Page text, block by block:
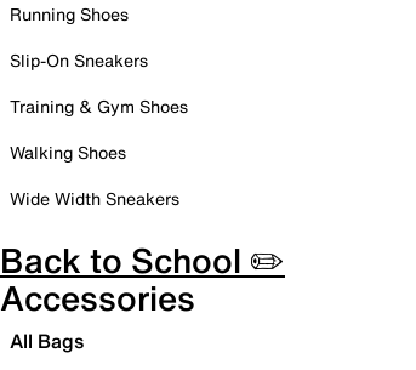
Running Shoes
Slip-On Sneakers
Training & Gym Shoes
Walking Shoes
Wide Width Sneakers
Back to School ✏️
Accessories
All Bags